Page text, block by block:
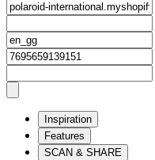
Inspiration
Features
SCAN & SHARE